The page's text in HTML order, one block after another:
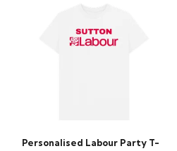
Personalised Labour Party T-